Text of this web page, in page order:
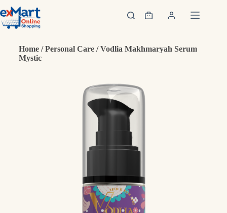
Home/Personal Care/ Vodlia Makhmaryah Serum
Mystic